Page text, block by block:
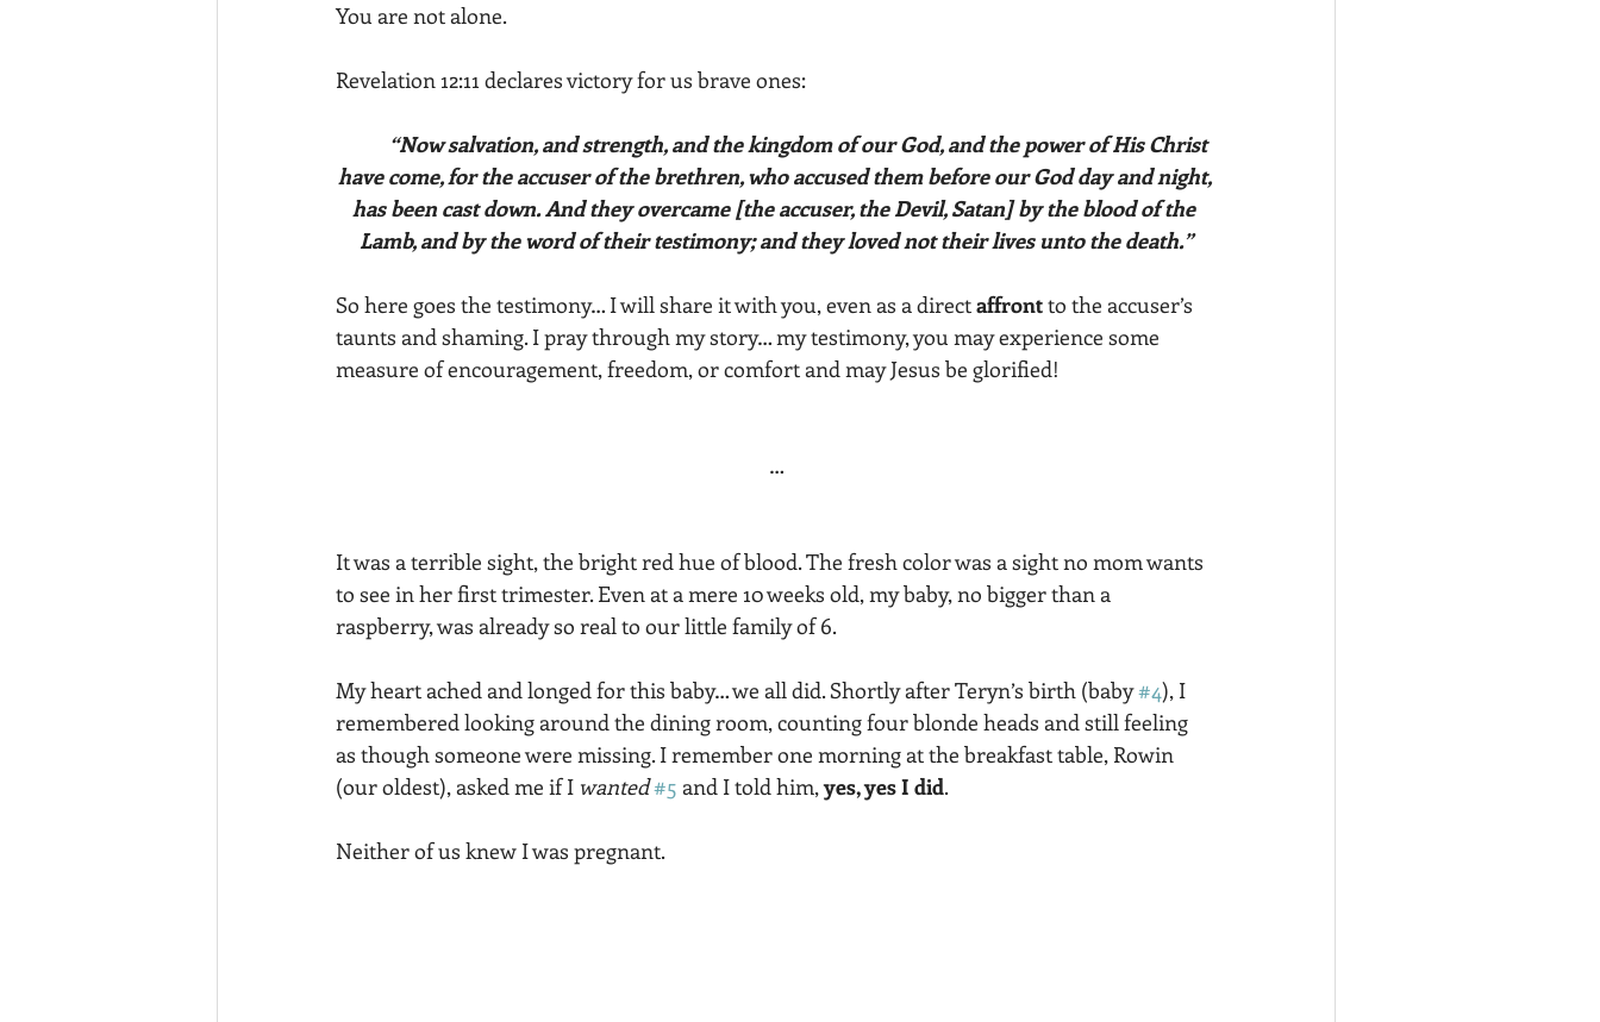
You are not alone.
Revelation 12:11 declares victory for us brave ones:
have come, for the accuser of the brethren, who accused them before our God day and night,
has been cast down. And they overcame [the accuser, the Devil, Satan] by the blood of the
Lamb, and by the word of their testimony; and they loved not their lives unto the death.”
So here goes the testimony… I will share it with you, even as a direct affront to the accuser’s
taunts and shaming. I pray through my story… my testimony, you may experience some
measure of encouragement, freedom, or comfort and may Jesus be glorified!
…
It was a terrible sight, the bright red hue of blood. The fresh color was a sight no mom wants
to see in her first trimester. Even at a mere 10 weeks old, my baby, no bigger than a
raspberry, was already so real to our little family of 6.
My heart ached and longed for this baby… we all did. Shortly after Teryn’s birth (baby #4), I
remembered looking around the dining room, counting four blonde heads and still feeling
as though someone were missing. I remember one morning at the breakfast table, Rowin
(our oldest), asked me if I wanted #5 and I told him, yes, yes I did.
Neither of us knew I was pregnant.